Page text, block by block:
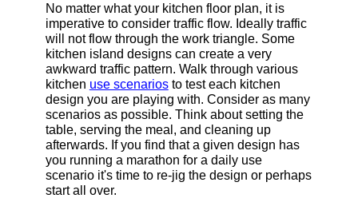
No matter what your kitchen floor plan, it is
imperative to consider traffic flow. Ideally traffic
will not flow through the work triangle. Some
kitchen island designs can create a very
awkward traffic pattern. Walk through various
kitchen use scenariosto test each kitchen
design you are playing with. Consider as many
scenarios as possible. Think about setting the
table, serving the meal, and cleaning up
afterwards. If you find that a given design has
you running a marathon for a daily use
scenario it's time to re-jig the design or perhaps
start all over.